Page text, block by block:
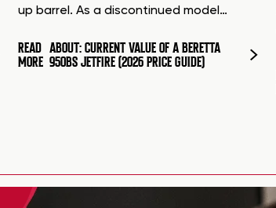
up barrel. As a discontinued model…
READ
MORE
ABOUT: CURRENT VALUE OF A BERETTA
950BS JETFIRE (2026 PRICE GUIDE)